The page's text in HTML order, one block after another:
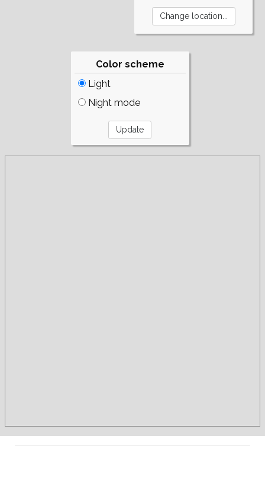
Color scheme
Light
Night mode